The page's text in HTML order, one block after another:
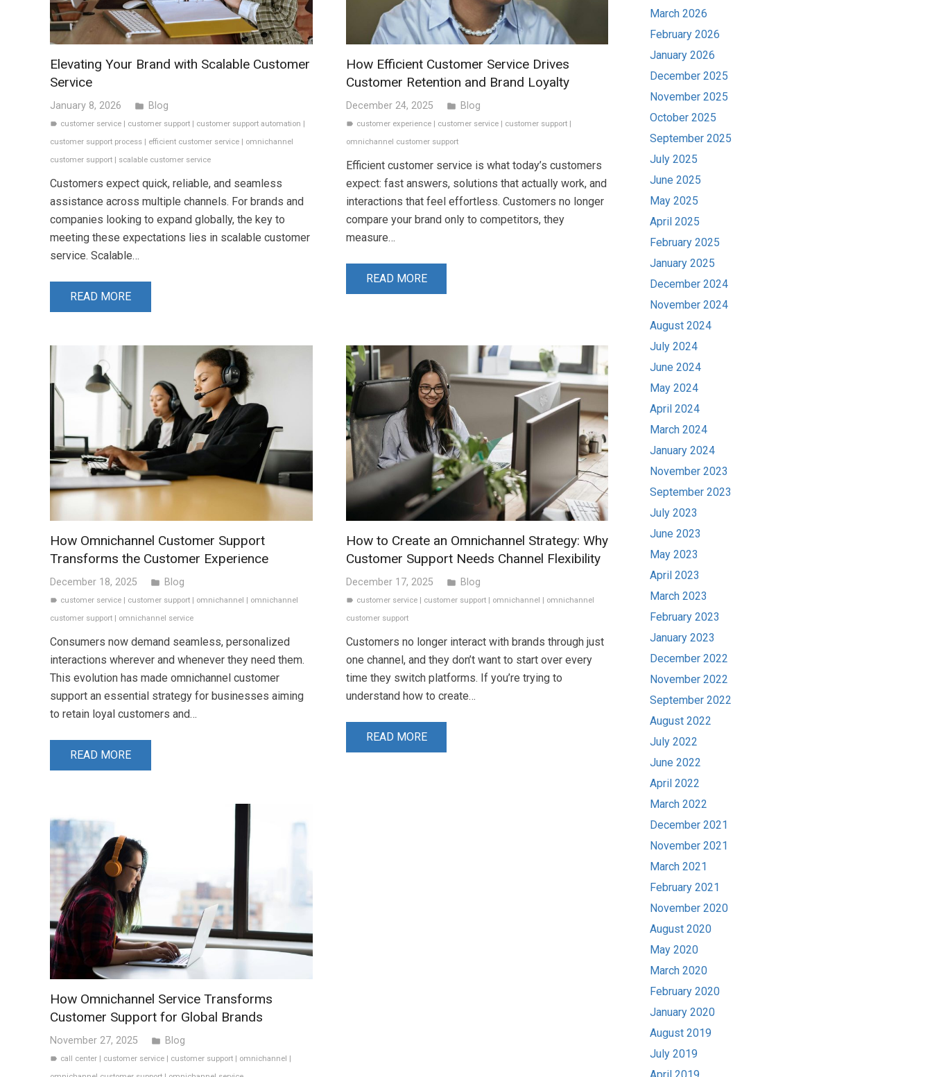
Elevating Your Brand with Scalable Customer
Service
January 8, 2026 folder Blog
label customer service | customer support | customer support automation |
customer support process | efficient customer service | omnichannel
customer support | scalable customer service
Customers expect quick, reliable, and seamless
assistance across multiple channels. For brands and
companies looking to expand globally, the key to
meeting these expectations lies in scalable customer
service. Scalable…
READ MORE
How Efficient Customer Service Drives
Customer Retention and Brand Loyalty
December 24, 2025 folder Blog
label customer experience | customer service | customer support |
omnichannel customer support
Efficient customer service is what today’s customers
expect: fast answers, solutions that actually work, and
interactions that feel effortless. Customers no longer
compare your brand only to competitors, they
measure…
READ MORE
How Omnichannel Customer Support
Transforms the Customer Experience
December 18, 2025 folder Blog
label customer service | customer support | omnichannel | omnichannel
customer support | omnichannel service
Consumers now demand seamless, personalized
interactions wherever and whenever they need them.
This evolution has made omnichannel customer
support an essential strategy for businesses aiming
to retain loyal customers and…
READ MORE
How to Create an Omnichannel Strategy: Why
Customer Support Needs Channel Flexibility
December 17, 2025 folder Blog
label customer service | customer support | omnichannel | omnichannel
customer support
Customers no longer interact with brands through just
one channel, and they don’t want to start over every
time they switch platforms. If you’re trying to
understand how to create…
READ MORE
How Omnichannel Service Transforms
Customer Support for Global Brands
November 27, 2025 folder Blog
label call center | customer service | customer support | omnichannel |
March 2026
February 2026
January 2026
December 2025
November 2025
October 2025
September 2025
July 2025
June 2025
May 2025
April 2025
February 2025
January 2025
December 2024
November 2024
August 2024
July 2024
June 2024
May 2024
April 2024
March 2024
January 2024
November 2023
September 2023
July 2023
June 2023
May 2023
April 2023
March 2023
February 2023
January 2023
December 2022
November 2022
September 2022
August 2022
July 2022
June 2022
April 2022
March 2022
December 2021
November 2021
March 2021
February 2021
November 2020
August 2020
May 2020
March 2020
February 2020
January 2020
August 2019
July 2019